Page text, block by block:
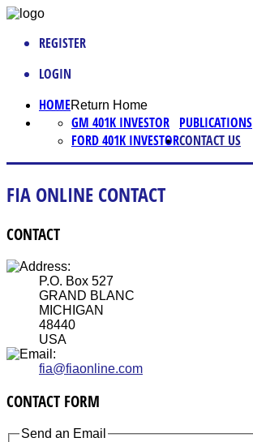
REGISTER
LOGIN
HOMEReturn Home
PUBLICATIONS
GM 401K INVESTOR
FORD 401K INVESTORCONTACT US
FIA ONLINE CONTACT
CONTACT
P.O. Box 527
GRAND BLANC
MICHIGAN
48440
USA
fia@fiaonline.com
CONTACT FORM
Send an Email